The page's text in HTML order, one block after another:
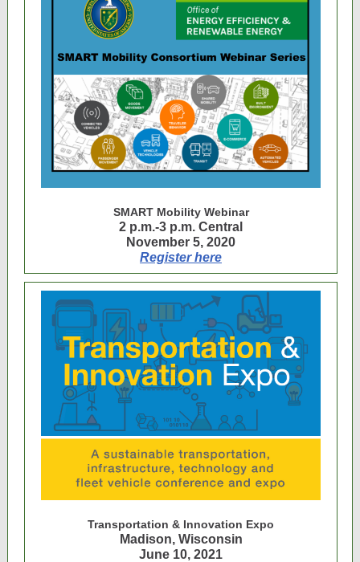
SMART Mobility Webinar
2 p.m.-3 p.m. Central
November 5, 2020
Register here
Transportation & Innovation Expo
Madison, Wisconsin
June 10, 2021